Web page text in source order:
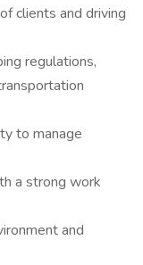
clients and driving
regulations,
to manage
a strong work
and